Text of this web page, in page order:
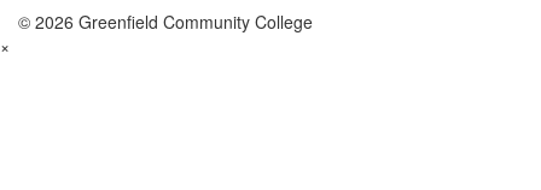
© 2026 Greenfield Community College
×